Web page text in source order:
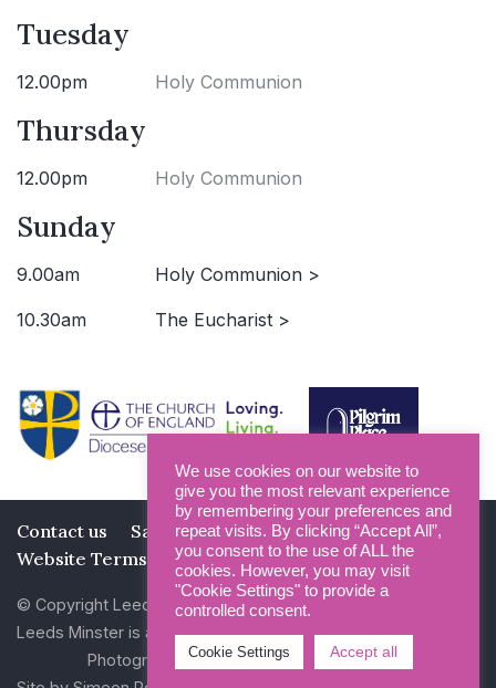
Tuesday
12.00pm Holy Communion
Thursday
12.00pm Holy Communion
Sunday
9.00am Holy Communion >
10.30am The Eucharist >
Contact us Safeguarding
Privacy Policy
Website Terms and Conditions
© Copyright Leeds Minster 2026
Leeds Minster is a Registered Charity (No 1135593)
Photography by Dan Cole and Photogenick
We use cookies on our website to
give you the most relevant experience
by remembering your preferences and
repeat visits. By clicking “Accept All”,
you consent to the use of ALL the
cookies. However, you may visit
"Cookie Settings" to provide a
controlled consent.
Cookie Settings Accept all